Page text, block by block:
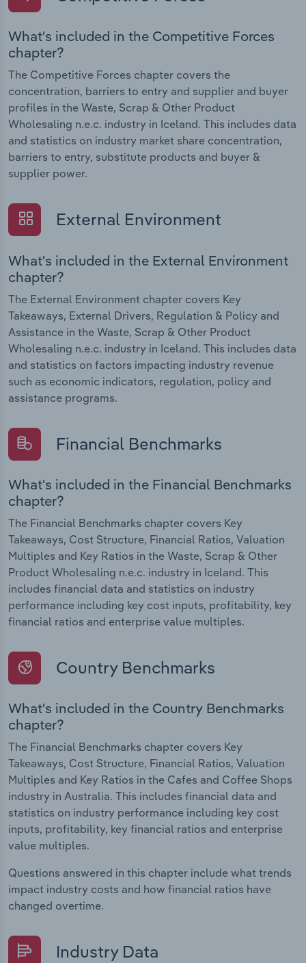
What's included in the Competitive Forces
chapter?
The Competitive Forces chapter covers the
concentration, barriers to entry and supplier and buyer
profiles in the Waste, Scrap & Other Product
Wholesaling n.e.c. industry in Iceland. This includes data
and statistics on industry market share concentration,
barriers to entry, substitute products and buyer &
supplier power.
External Environment
What's included in the External Environment
chapter?
The External Environment chapter covers Key
Takeaways, External Drivers, Regulation & Policy and
Assistance in the Waste, Scrap & Other Product
Wholesaling n.e.c. industry in Iceland. This includes data
and statistics on factors impacting industry revenue
such as economic indicators, regulation, policy and
assistance programs.
Financial Benchmarks
What's included in the Financial Benchmarks
chapter?
The Financial Benchmarks chapter covers Key
Takeaways, Cost Structure, Financial Ratios, Valuation
Multiples and Key Ratios in the Waste, Scrap & Other
Product Wholesaling n.e.c. industry in Iceland. This
includes financial data and statistics on industry
performance including key cost inputs, profitability, key
financial ratios and enterprise value multiples.
Country Benchmarks
What's included in the Country Benchmarks
chapter?
The Financial Benchmarks chapter covers Key
Takeaways, Cost Structure, Financial Ratios, Valuation
Multiples and Key Ratios in the Cafes and Coffee Shops
industry in Australia. This includes financial data and
statistics on industry performance including key cost
inputs, profitability, key financial ratios and enterprise
value multiples.
Questions answered in this chapter include what trends
impact industry costs and how financial ratios have
changed overtime.
Industry Data